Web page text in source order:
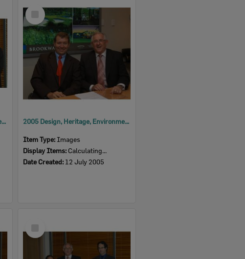
2005 Design, Heritage, Environment and Student Awards
Select
Item
2005 Design, Heritage, Environment and Student Awards
Item Type: Images
Display Items: Calculating...
Date Created: 12 July 2005
Item